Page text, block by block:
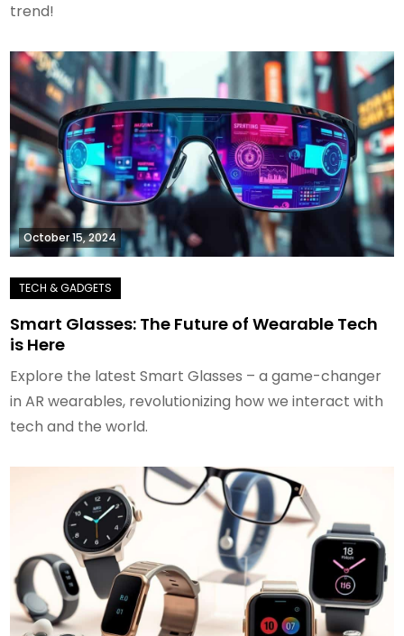
trend!
October 15, 2024
Smart Glasses: The Future of Wearable Tech
is Here
Explore the latest Smart Glasses – a game-changer
in AR wearables, revolutionizing how we interact with
tech and the world.